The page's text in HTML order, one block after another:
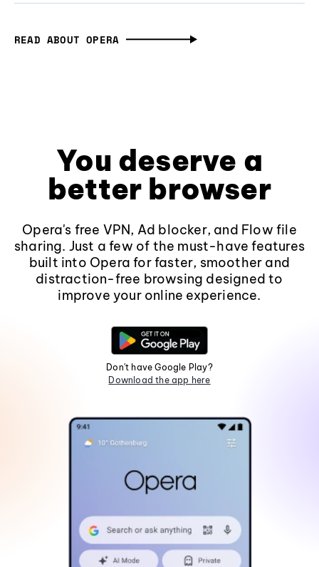
READ ABOUT OPERA
You deserve a
better browser
Opera's free VPN, Ad blocker, and Flow file
sharing. Just a few of the must-have features
built into Opera for faster, smoother and
distraction-free browsing designed to
improve your online experience.
Don't have Google Play?
Download the app here